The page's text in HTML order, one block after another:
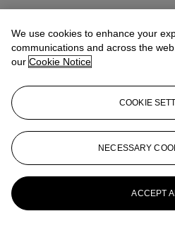
We use cookies to enhance your
communications and across the
our Cookie Notice
COOKIE
NECESSARY
ACCEPT